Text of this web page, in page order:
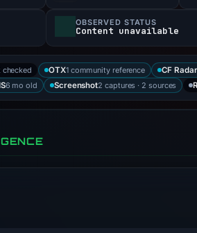
OBSERVED STATUS
Content unavailable
checked OTX1 community reference CF Radar
6 mo old Screenshot2 captures · 2 sources